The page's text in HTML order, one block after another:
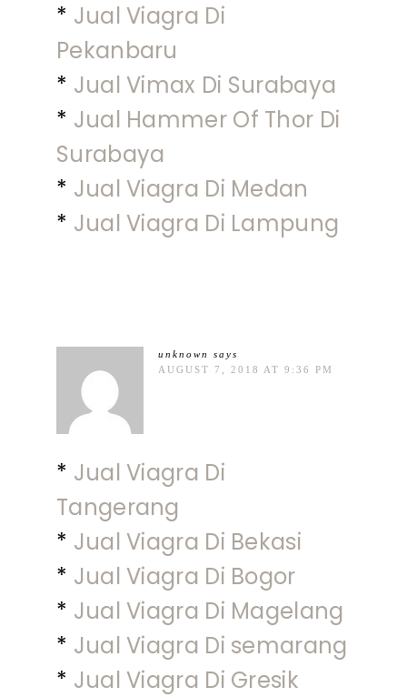
* Jual Viagra Di
Pekanbaru
* Jual Vimax Di Surabaya
* Jual Hammer Of Thor Di
Surabaya
* Jual Viagra Di Medan
* Jual Viagra Di Lampung
unknown
says
AUGUST 7, 2018 AT 9:36 PM
* Jual Viagra Di
Tangerang
* Jual Viagra Di Bekasi
* Jual Viagra Di Bogor
* Jual Viagra Di Magelang
* Jual Viagra Di semarang
* Jual Viagra Di Gresik